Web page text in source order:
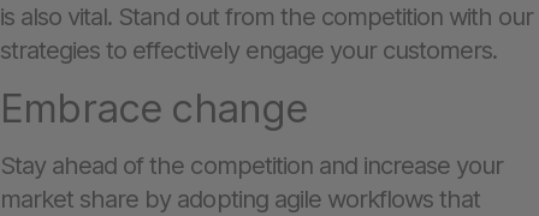
is also vital. Stand out from the competition with our
strategies to effectively engage your customers.
Embrace change
Stay ahead of the competition and increase your
market share by adopting agile workflows that